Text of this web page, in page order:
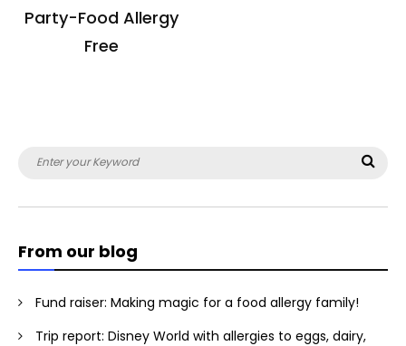
Party-Food Allergy
Free
Search
From our blog
Fund raiser: Making magic for a food allergy family!
Trip report: Disney World with allergies to eggs, dairy,